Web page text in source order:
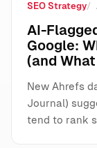
SEO Strategy
AI-
Google:
(and
New Ahrefs
Journal)
tend to rank